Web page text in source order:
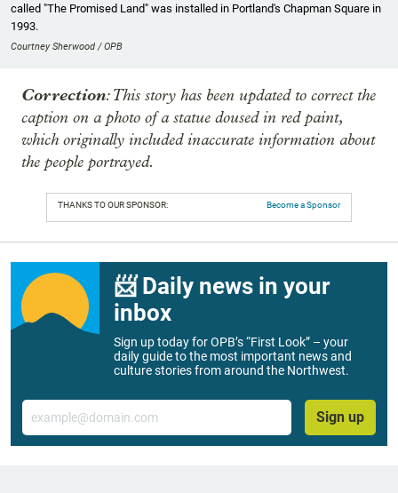
called "The Promised Land" was installed in Portland's Chapman Square in
1993.
Courtney Sherwood / OPB
Correction: This story has been updated to correct the
caption on a photo of a statue doused in red paint,
which originally included inaccurate information about
the people portrayed.
THANKS TO OUR SPONSOR: Become a Sponsor
📨 Daily news in your
inbox
Sign up today for OPB’s “First Look” – your
daily guide to the most important news and
culture stories from around the Northwest.
Email
Sign up